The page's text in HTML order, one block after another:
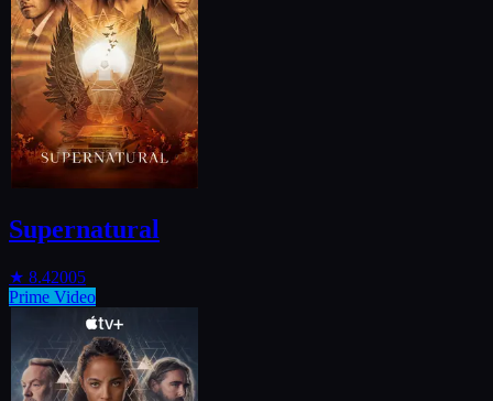
Supernatural
★ 8.42005
Prime Video